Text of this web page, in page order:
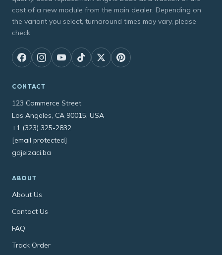
cost of a new module from the main dealer. Depending on
the variant you select, turnaround times may vary, please
check
CONTACT
123 Commerce Street
Los Angeles, CA 90015, USA
+1 (323) 325-2832
[email protected]
gdjeizaci.ba
ABOUT
About Us
Contact Us
FAQ
Track Order